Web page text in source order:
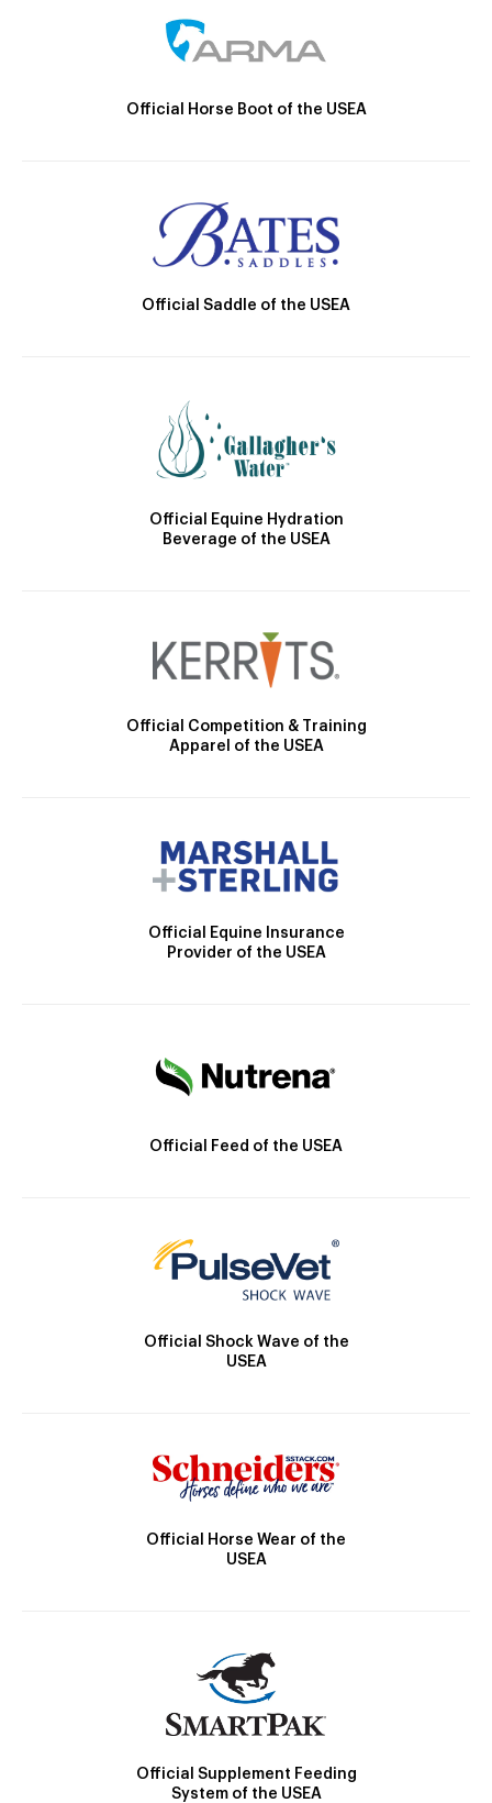
Official Horse Boot of the USEA
Official Saddle of the USEA
Official Equine Hydration
Beverage of the USEA
Official Competition & Training
Apparel of the USEA
Official Equine Insurance
Provider of the USEA
Official Feed of the USEA
Official Shock Wave of the
USEA
Official Horse Wear of the
USEA
Official Supplement Feeding
System of the USEA